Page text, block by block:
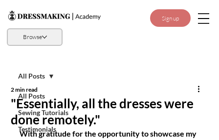
Sign up
Browse
All Posts
Sewing Tutorials
Testimonials
All Posts
"Essentially, all the dresses were
done remotely."
2 min read
With gratitude for the opportunity to showcase my